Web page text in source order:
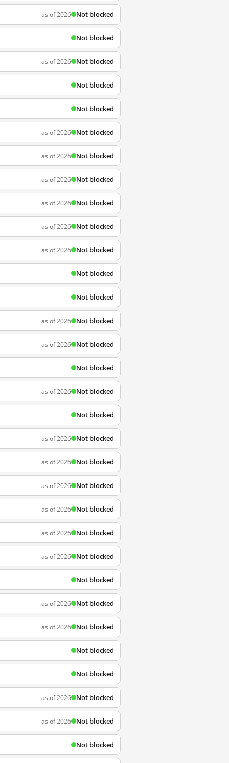
as of 2026 Not blocked
Not blocked
as of 2026 Not blocked
Not blocked
Not blocked
as of 2026 Not blocked
as of 2026 Not blocked
as of 2026 Not blocked
as of 2026 Not blocked
as of 2026 Not blocked
as of 2026 Not blocked
Not blocked
Not blocked
as of 2026 Not blocked
as of 2026 Not blocked
Not blocked
as of 2026 Not blocked
Not blocked
as of 2026 Not blocked
as of 2026 Not blocked
as of 2026 Not blocked
as of 2026 Not blocked
as of 2026 Not blocked
as of 2026 Not blocked
Not blocked
as of 2026 Not blocked
as of 2026 Not blocked
Not blocked
Not blocked
as of 2026 Not blocked
as of 2026 Not blocked
Not blocked